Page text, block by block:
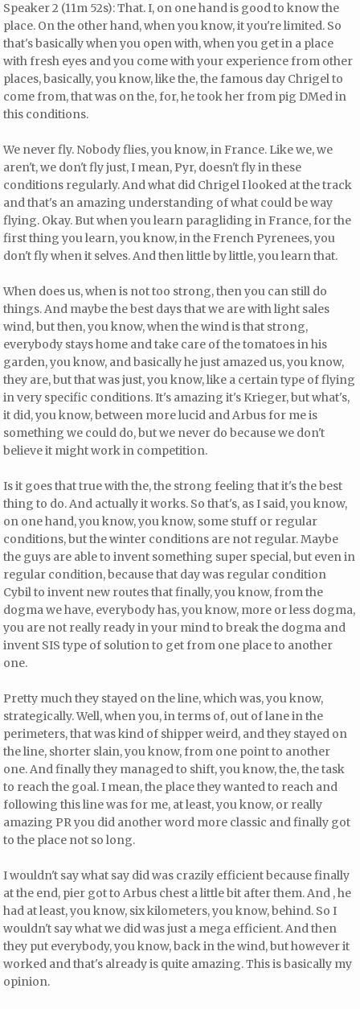
Speaker 2 (11m 52s): That. I, on one hand is good to know the
place. On the other hand, when you know, it you're limited. So
that's basically when you open with, when you get in a place
with fresh eyes and you come with your experience from other
places, basically, you know, like the, the famous day Chrigel to
come from, that was on the, for, he took her from pig DMed in
this conditions.
We never fly. Nobody flies, you know, in France. Like we, we
aren't, we don't fly just, I mean, Pyr, doesn't fly in these
conditions regularly. And what did Chrigel I looked at the track
and that's an amazing understanding of what could be way
flying. Okay. But when you learn paragliding in France, for the
first thing you learn, you know, in the French Pyrenees, you
don't fly when it selves. And then little by little, you learn that.
When does us, when is not too strong, then you can still do
things. And maybe the best days that we are with light sales
wind, but then, you know, when the wind is that strong,
everybody stays home and take care of the tomatoes in his
garden, you know, and basically he just amazed us, you know,
they are, but that was just, you know, like a certain type of flying
in very specific conditions. It's amazing it's Krieger, but what's,
it did, you know, between more lucid and Arbus for me is
something we could do, but we never do because we don't
believe it might work in competition.
Is it goes that true with the, the strong feeling that it's the best
thing to do. And actually it works. So that's, as I said, you know,
on one hand, you know, you know, some stuff or regular
conditions, but the winter conditions are not regular. Maybe
the guys are able to invent something super special, but even in
regular condition, because that day was regular condition
Cybil to invent new routes that finally, you know, from the
dogma we have, everybody has, you know, more or less dogma,
you are not really ready in your mind to break the dogma and
invent SIS type of solution to get from one place to another
one.
Pretty much they stayed on the line, which was, you know,
strategically. Well, when you, in terms of, out of lane in the
perimeters, that was kind of shipper weird, and they stayed on
the line, shorter slain, you know, from one point to another
one. And finally they managed to shift, you know, the, the task
to reach the goal. I mean, the place they wanted to reach and
following this line was for me, at least, you know, or really
amazing PR you did another word more classic and finally got
to the place not so long.
I wouldn't say what say did was crazily efficient because finally
at the end, pier got to Arbus chest a little bit after them. And , he
had at least, you know, six kilometers, you know, behind. So I
wouldn't say what we did was just a mega efficient. And then
they put everybody, you know, back in the wind, but however it
worked and that's already is quite amazing. This is basically my
opinion.